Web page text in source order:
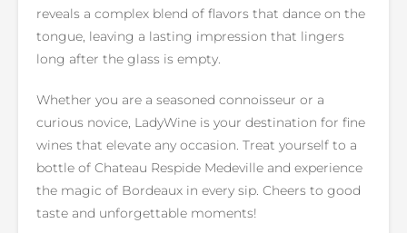
reveals a complex blend of flavors that dance on the
tongue, leaving a lasting impression that lingers
long after the glass is empty.
Whether you are a seasoned connoisseur or a
curious novice, LadyWine is your destination for fine
wines that elevate any occasion. Treat yourself to a
bottle of Chateau Respide Medeville and experience
the magic of Bordeaux in every sip. Cheers to good
taste and unforgettable moments!